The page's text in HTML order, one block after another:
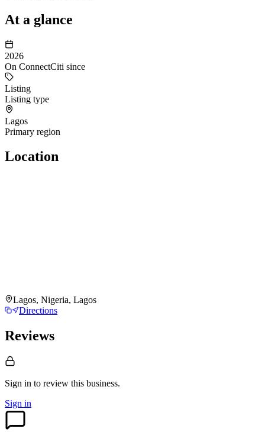
At a glance
2026
On ConnectCiti since
Listing
Listing type
Lagos
Primary region
Location
Lagos, Nigeria, Lagos
Directions
Reviews
Sign in to review this business.
Sign in